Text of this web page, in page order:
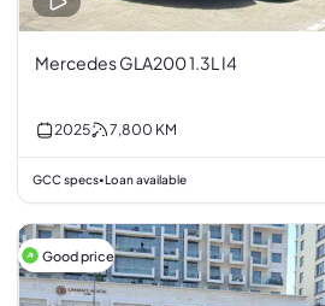
Mercedes GLA200 1.3L I4
2025 7,800 KM
GCC specs•Loan available
Good price